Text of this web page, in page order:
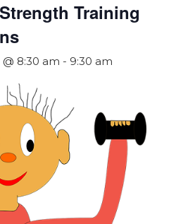
Training
8:30 am - 9:30 am